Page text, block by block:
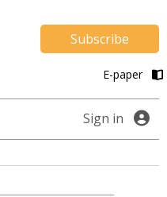
Subscribe
E-paper
Sign in